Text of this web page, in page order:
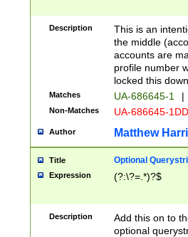
Description
This is an
the middle
accounts are
profile number
locked this
Matches UA-686645-1 |
Non-Matches UA-686645-
Author Matthew
Title Optional
Expression (?:\?=.*)?$
Description
Add this on to
optional